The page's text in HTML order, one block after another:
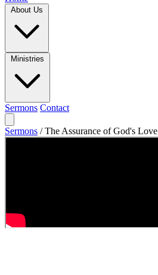
Sermons Contact
Sermons / The Assurance of God's Love